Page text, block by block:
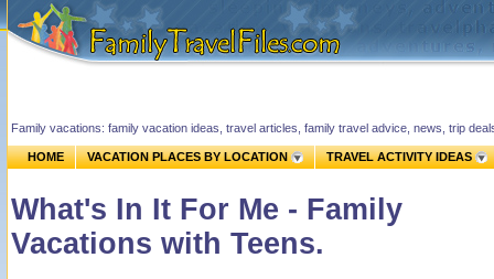
Family vacations: family vacation ideas, travel articles, family travel advice, news, trip
HOME VACATION PLACES BY LOCATION TRAVEL ACTIVITY IDEAS
What's In It For Me - Family
Vacations with Teens.